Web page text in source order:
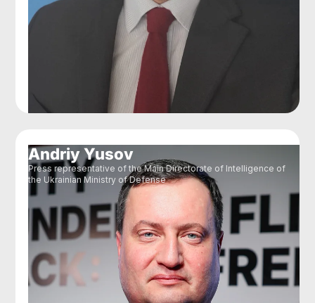
Andriy Yusov
Press representative of the Main Directorate of Intelligence of
the Ukrainian Ministry of Defense